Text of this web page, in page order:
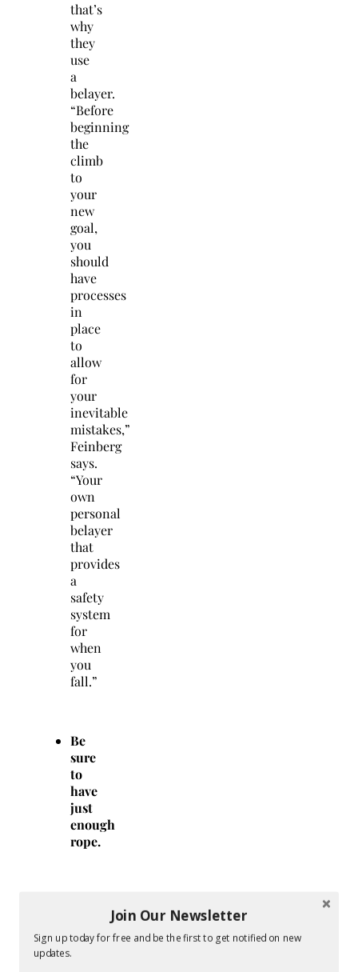
that’s
why
they
use
a
belayer.
“Before
beginning
the
climb
to
your
new
goal,
you
should
have
processes
in
place
to
allow
for
your
inevitable
mistakes,”
Feinberg
says.
“Your
own
personal
belayer
that
provides
a
safety
system
for
when
you
fall.”
Be
sure
to
have
just
enough
rope.
belayer
must
Join Our Newsletter
Sign up today for free and be the first to get notified on new
updates.